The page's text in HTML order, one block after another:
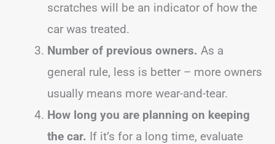
scratches will be an indicator of how the
car was treated.
Number of previous owners. As a
general rule, less is better – more owners
usually means more wear-and-tear.
How long you are planning on keeping
the car. If it’s for a long time, evaluate